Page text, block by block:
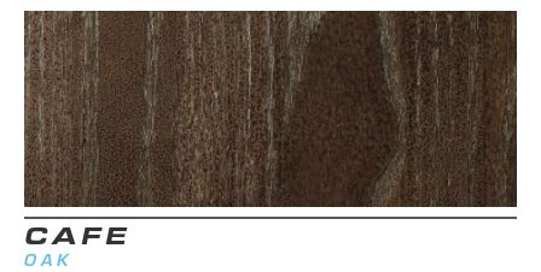
CAFE
OAK